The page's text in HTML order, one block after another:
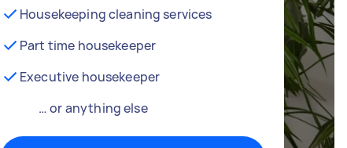
Housekeeping cleaning services
Part time housekeeper
Executive housekeeper
… or anything else